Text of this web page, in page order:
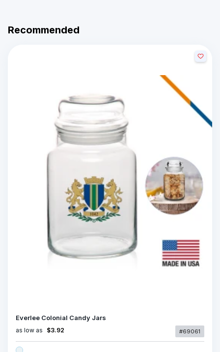
Recommended
Everlee Colonial Candy Jars
as low as $3.92 #69061